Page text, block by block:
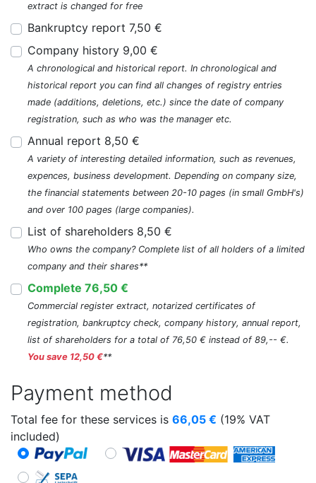
extract is changed for free
Bankruptcy report 7,50 €
Company history 9,00 €
A chronological and historical report. In chronological and
historical report you can find all changes of registry entries
made (additions, deletions, etc.) since the date of company
registration, such as who was the manager etc.
Annual report 8,50 €
A variety of interesting detailed information, such as revenues,
expences, business development. Depending on company size,
the financial statements between 20-10 pages (in small GmbH's)
and over 100 pages (large companies).
List of shareholders 8,50 €
Who owns the company? Complete list of all holders of a limited
company and their shares**
Complete 76,50 €
Commercial register extract, notarized certificates of
registration, bankruptcy check, company history, annual report,
list of shareholders for a total of 76,50 € instead of 89,-- €.
You save 12,50 €**
Payment method
Total fee for these services is 66,05 € (19% VAT
included)